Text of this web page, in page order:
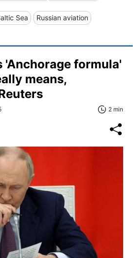
Sea Russian aviation
'Anchorage formula'
means,
2 min